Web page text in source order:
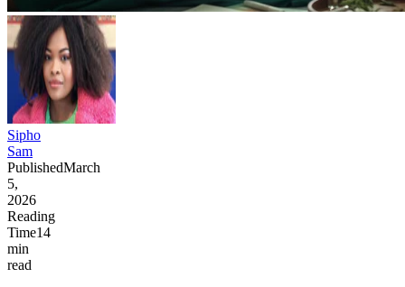
Sipho
Sam
PublishedMarch
5,
2026
Reading
Time14
min
read